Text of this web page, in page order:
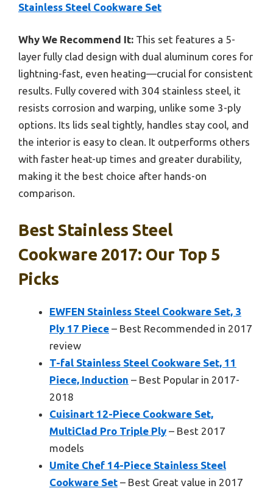
Stainless Steel Cookware Set
Why We Recommend It: This set features a 5-
layer fully clad design with dual aluminum cores for
lightning-fast, even heating—crucial for consistent
results. Fully covered with 304 stainless steel, it
resists corrosion and warping, unlike some 3-ply
options. Its lids seal tightly, handles stay cool, and
the interior is easy to clean. It outperforms others
with faster heat-up times and greater durability,
making it the best choice after hands-on
comparison.
Best Stainless Steel
Cookware 2017: Our Top 5
Picks
EWFEN Stainless Steel Cookware Set, 3
Ply 17 Piece – Best Recommended in 2017
review
T-fal Stainless Steel Cookware Set, 11
Piece, Induction – Best Popular in 2017-
2018
Cuisinart 12-Piece Cookware Set,
MultiClad Pro Triple Ply – Best 2017
models
Umite Chef 14-Piece Stainless Steel
Cookware Set – Best Great value in 2017